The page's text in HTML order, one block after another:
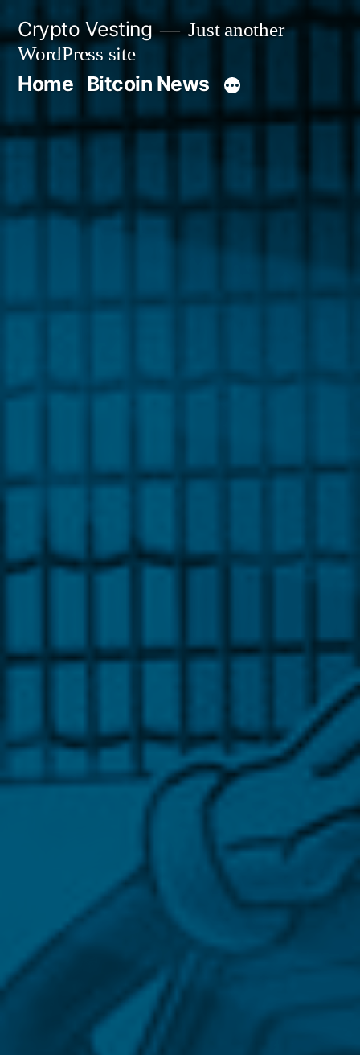
to
content
Crypto Vesting
Just another
WordPress site
Home Bitcoin News